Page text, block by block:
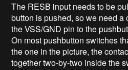
The RESB input needs to be
button is pushed, so we need a
the VSS/GND pin to the
On most pushbutton switches
the one in the picture, the
together two-by-two inside the